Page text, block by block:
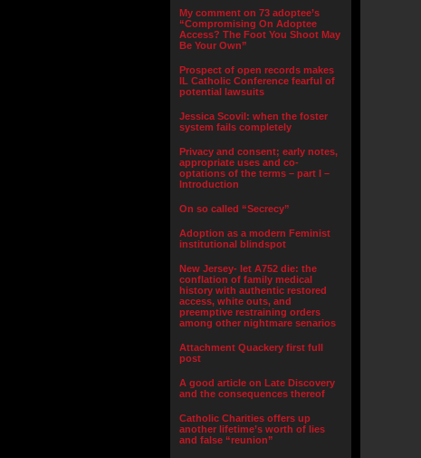
My comment on 73 adoptee’s
“Compromising On Adoptee
Access? The Foot You Shoot May
Be Your Own”
Prospect of open records makes
IL Catholic Conference fearful of
potential lawsuits
Jessica Scovil: when the foster
system fails completely
Privacy and consent; early notes,
appropriate uses and co-
optations of the terms – part I –
Introduction
On so called “Secrecy”
Adoption as a modern Feminist
institutional blindspot
New Jersey- let A752 die: the
conflation of family medical
history with authentic restored
access, white outs, and
preemptive restraining orders
among other nightmare senarios
Attachment Quackery first full
post
A good article on Late Discovery
and the consequences thereof
Catholic Charities offers up
another lifetime’s worth of lies
and false “reunion”